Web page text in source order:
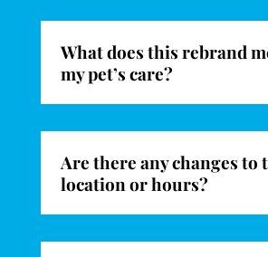
What does this rebrand
my pet’s care?
Are there any changes to
location or hours?